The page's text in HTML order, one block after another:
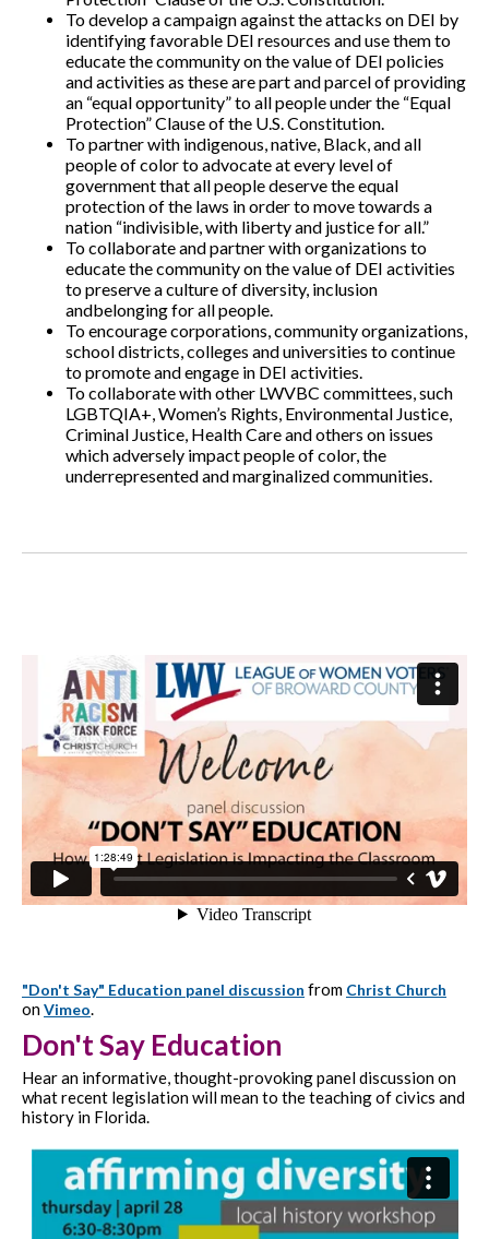
To develop a campaign against the attacks on DEI by
identifying favorable DEI resources and use them to
educate the community on the value of DEI policies
and activities as these are part and parcel of providing
an “equal opportunity” to all people under the “Equal
Protection” Clause of the U.S. Constitution.
To partner with indigenous, native, Black, and all
people of color to advocate at every level of
government that all people deserve the equal
protection of the laws in order to move towards a
nation “indivisible, with liberty and justice for all.”
To collaborate and partner with organizations to
educate the community on the value of DEI activities
to preserve a culture of diversity, inclusion
andbelonging for all people.
To encourage corporations, community organizations,
school districts, colleges and universities to continue
to promote and engage in DEI activities.
To collaborate with other LWVBC committees, such
LGBTQIA+, Women’s Rights, Environmental Justice,
Criminal Justice, Health Care and others on issues
which adversely impact people of color, the
underrepresented and marginalized communities.
"Don't Say" Education panel discussion from Christ Church
onVimeo.
Don't Say Education
Hear an informative, thought-provoking panel discussion on
what recent legislation will mean to the teaching of civics and
history in Florida.